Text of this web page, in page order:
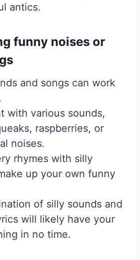
antics.
funny noises or
and songs can work
with various sounds,
raspberries, or
noises.
rhymes with silly
up your own funny
of silly sounds and
will likely have your
in no time.